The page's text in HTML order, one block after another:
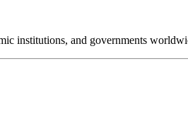
institutions, and governments